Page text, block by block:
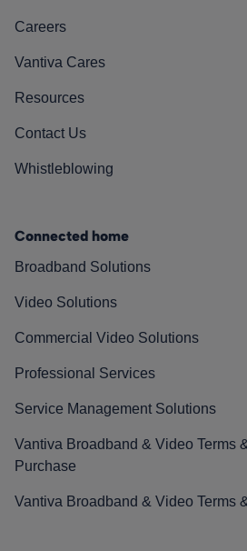
Careers
Vantiva Cares
Resources
Contact Us
Whistleblowing
Connected home
Broadband Solutions
Video Solutions
Commercial Video Solutions
Professional Services
Service Management Solutions
Vantiva Broadband & Video Terms
Purchase
Vantiva Broadband & Video Terms